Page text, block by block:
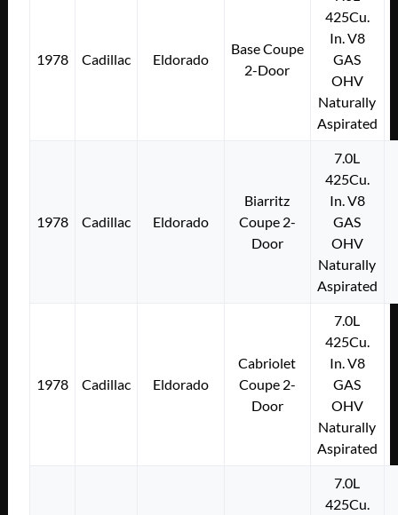
1978 Cadillac Eldorado
Base Coupe
2-Door
425Cu.
In. V8
GAS
OHV
Naturally
Aspirated
1978 Cadillac Eldorado
Biarritz
Coupe 2-
Door
7.0L
425Cu.
In. V8
GAS
OHV
Naturally
Aspirated
1978 Cadillac Eldorado
Cabriolet
Coupe 2-
Door
7.0L
425Cu.
In. V8
GAS
OHV
Naturally
Aspirated
7.0L
425Cu.